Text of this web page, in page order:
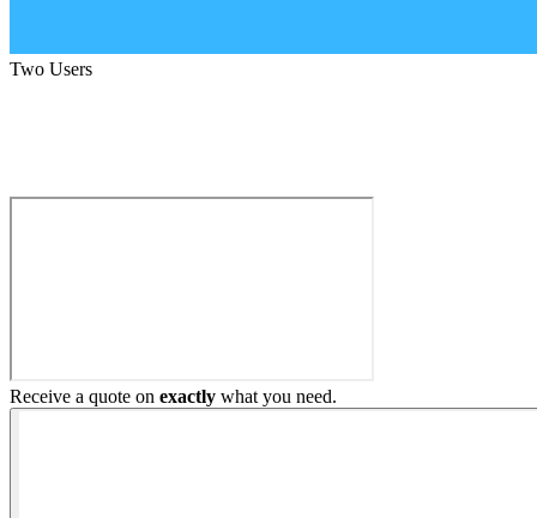
Two Users
Receive a quote on exactly what you need.